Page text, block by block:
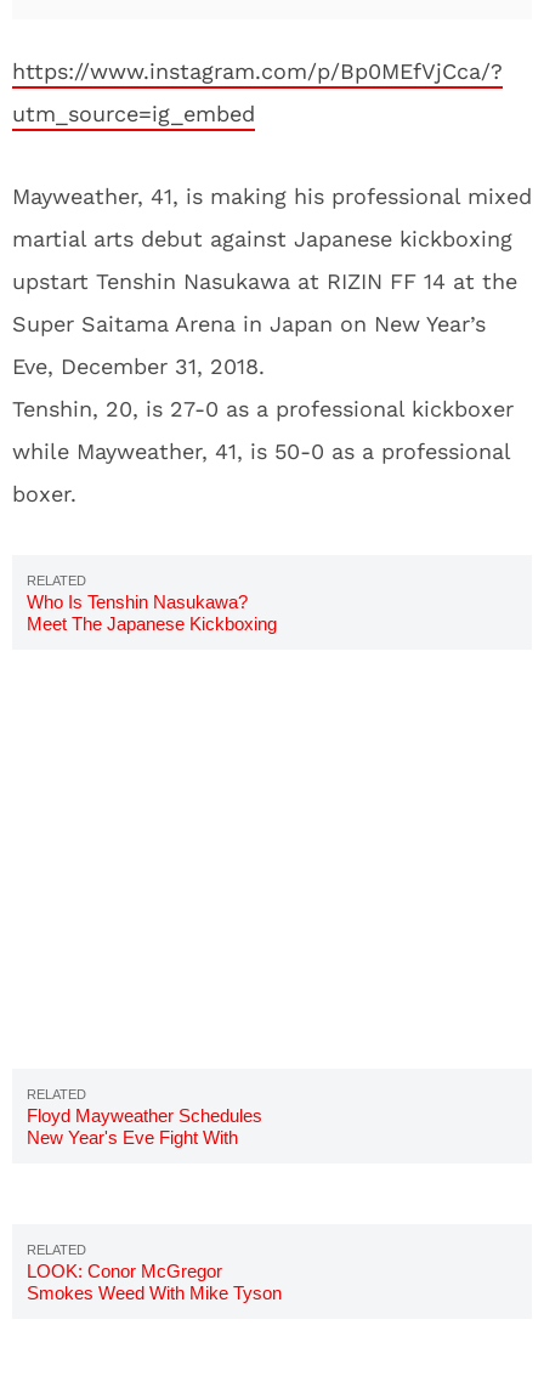
https://www.instagram.com/p/Bp0MEfVjCca/?
utm_source=ig_embed
Mayweather, 41, is making his professional mixed
martial arts debut against Japanese kickboxing
upstart Tenshin Nasukawa at RIZIN FF 14 at the
Super Saitama Arena in Japan on New Year’s
Eve, December 31, 2018.
Tenshin, 20, is 27-0 as a professional kickboxer
while Mayweather, 41, is 50-0 as a professional
boxer.
Who Is Tenshin Nasukawa?
Meet The Japanese Kickboxing
Floyd Mayweather Schedules
New Year's Eve Fight With
LOOK: Conor McGregor
Smokes Weed With Mike Tyson